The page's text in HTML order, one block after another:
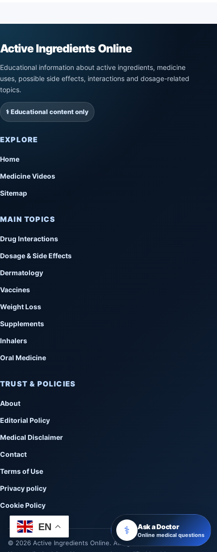
Active Ingredients Online
Educational information about active ingredients, medicine
uses, possible side effects, interactions and dosage-related
topics.
⚕️ Educational content only
EXPLORE
Home
Medicine Videos
Sitemap
MAIN TOPICS
Drug Interactions
Dosage & Side Effects
Dermatology
Vaccines
Weight Loss
Supplements
Inhalers
Oral Medicine
TRUST & POLICIES
About
Editorial Policy
Medical Disclaimer
Contact
Terms of Use
Privacy policy
Cookie Policy
© 2026 Active Ingredients Online. All rights reserved.
EN ⚕️ Ask a Doctor
Online medical questions